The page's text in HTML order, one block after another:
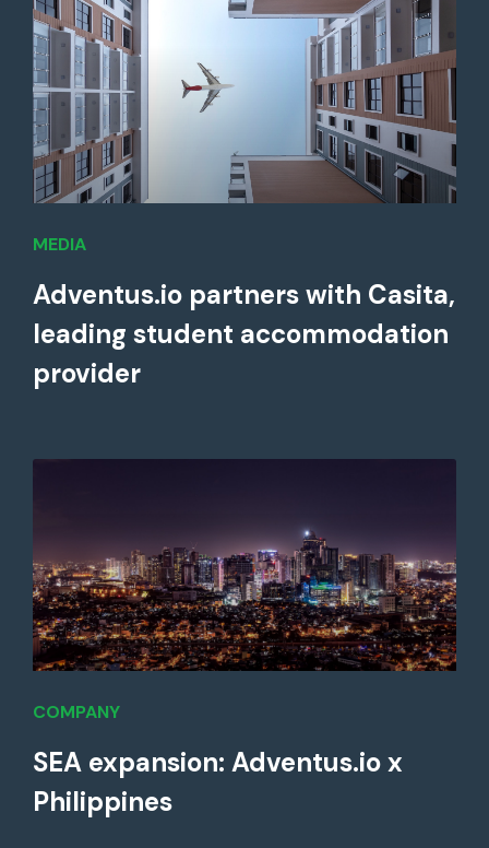
MEDIA
Adventus.io partners with Casita,
leading student accommodation
provider
COMPANY
SEA expansion: Adventus.io x
Philippines